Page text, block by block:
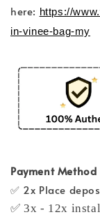
here: https://
in-vinee-bag-my
Payment Method
✅ 2x Place
✅ 3x - 12x